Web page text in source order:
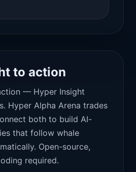
to action
— Hyper Insight
Hyper Alpha Arena trades
both to build AI-
that follow whale
Open-source,
required.